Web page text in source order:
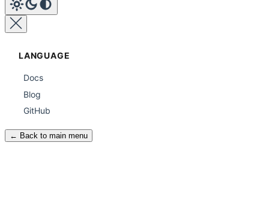
LANGUAGE
Docs
Blog
GitHub
← Back to main menu